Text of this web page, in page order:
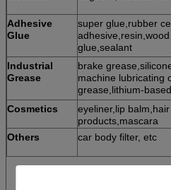
Adhesive
Glue
super glue,rubber
glue,sealant
Industrial
Grease
brake
machine lubricating
grease,lithium-
Cosmetics
eyeliner,lip
products,mascara
Others
car body filter, etc